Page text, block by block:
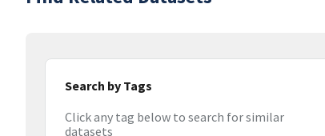
Search by Tags
Click any tag below to search for similar
datasets